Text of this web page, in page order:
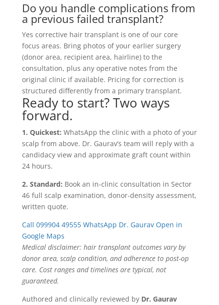
Do you handle complications from
a previous failed transplant?
Yes corrective hair transplant is one of our core
focus areas. Bring photos of your earlier surgery
(donor area, recipient area, hairline) to the
consultation, plus any operative notes from the
original clinic if available. Pricing for correction is
structured differently from a primary transplant.
Ready to start? Two ways
forward.
1. Quickest: WhatsApp the clinic with a photo of your
scalp from above. Dr. Gaurav’s team will reply with a
candidacy view and approximate graft count within
24 hours.
2. Standard: Book an in-clinic consultation in Sector
46 full scalp examination, donor-density assessment,
written quote.
Call 099904 49555 WhatsApp Dr. Gaurav Open in
Google Maps
Medical disclaimer: hair transplant outcomes vary by
donor area, scalp condition, and adherence to post-op
care. Cost ranges and timelines are typical, not
guaranteed.
Authored and clinically reviewed by Dr. Gaurav